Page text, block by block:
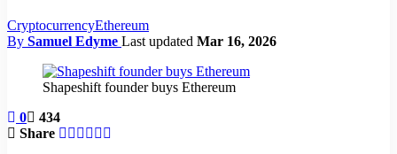
CryptocurrencyEthereum
By Samuel Edyme Last updated Mar 16, 2026
Shapeshift founder buys Ethereum
0
434
Share